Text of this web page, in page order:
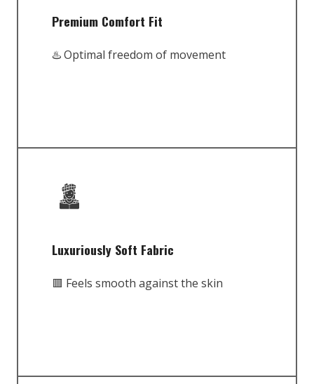
Premium Comfort Fit
♨️ Optimal freedom of movement
Luxuriously Soft Fabric
🟥 Feels smooth against the skin